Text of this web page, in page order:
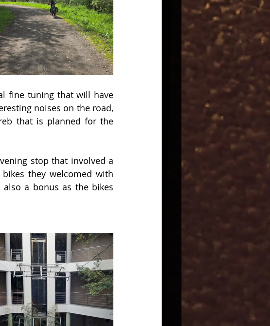
fine tuning that will have
noises on the road,
that is planned for the
stop that involved a
they welcomed with
a bonus as the bikes